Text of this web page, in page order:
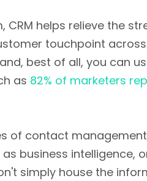
helps relieve the
touchpoint
best of all, you can
as 82% of marketers
of contact
business intelligence,
simply house the